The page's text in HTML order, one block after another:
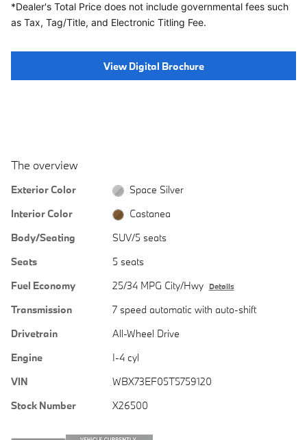
*Dealer's Total Price does not include governmental fees such
as Tax, Tag/Title, and Electronic Titling Fee.
View Digital Brochure
The overview
Exterior Color
Space Silver
Interior Color
Castanea
Body/Seating
SUV/5 seats
Seats
5 seats
Fuel Economy
25/34 MPG City/Hwy Details
Transmission
7 speed automatic with auto-shift
Drivetrain
All-Wheel Drive
Engine
I-4 cyl
VIN
WBX73EF05T5759120
Stock Number
X26500